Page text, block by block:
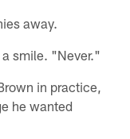
away.
smile. "Never."
in practice,
he wanted